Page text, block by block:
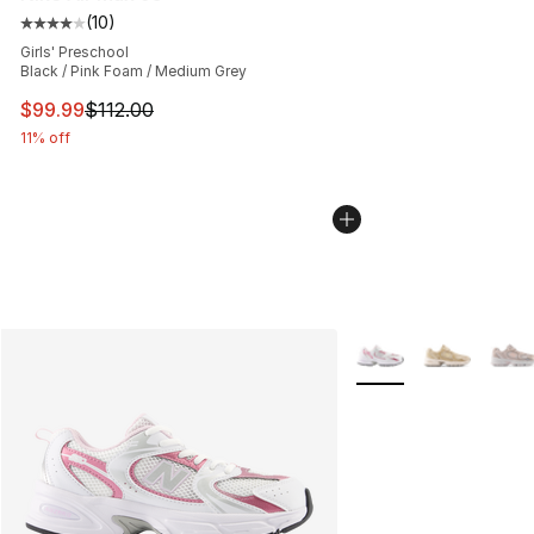
Average customer rating - [4 out of 5 stars], 10 reviews
(10)
Girls' Preschool
Black / Pink Foam / Medium Grey
This item is on sale. Price dropped from $112.00 to
$99.99$112.00
11% off
More Colors